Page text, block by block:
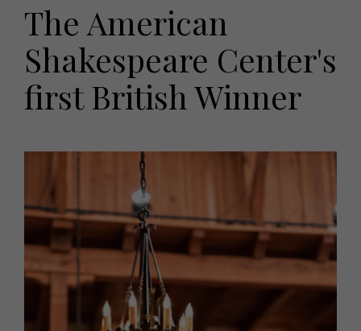
EVENTS
Tickets
Christmas
HOMES AND GARDENS
Property
Interiors
Health and beauty
Weddings
Family
People
Travel
MORE +
Magazine subscription
Newsletter
Previous issues
Work with us
The American
Shakespeare Center's
first British Winner